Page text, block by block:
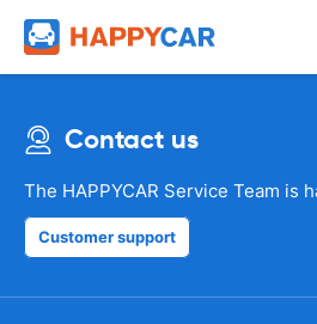
Contact us
The HAPPYCAR Service Team is
Customer support